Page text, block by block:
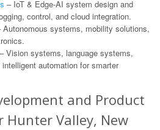
– IoT & Edge-AI system design and
control, and cloud integration.
Autonomous systems, mobility solutions,
– Vision systems, language systems,
automation for smarter
and Product
Hunter Valley, New